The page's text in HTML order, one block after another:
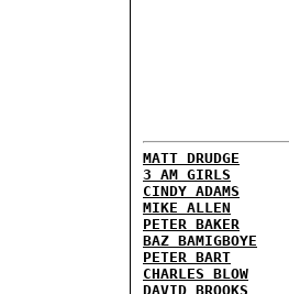
MATT DRUDGE
3 AM GIRLS
CINDY ADAMS
MIKE ALLEN
PETER BAKER
BAZ BAMIGBOYE
PETER BART
CHARLES BLOW
DAVID BROOKS